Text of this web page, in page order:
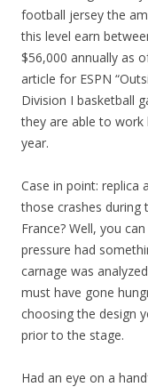
football jersey the
this level earn
$56,000 annually as
article for ESPN
Division I basketball
they are able to work
year.
Case in point: replica
those crashes during
France? Well, you
pressure had
carnage was
must have gone
choosing the design
prior to the stage.
Had an eye on a